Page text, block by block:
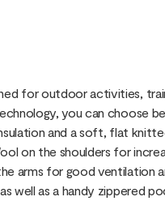
for outdoor activities,
you can choose
and a soft, flat
on the shoulders for
arms for good ventilation
well as a handy zippered